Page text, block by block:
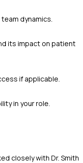
dynamics.
its impact on patient
if applicable.
in your role.
closely with Dr. Smith